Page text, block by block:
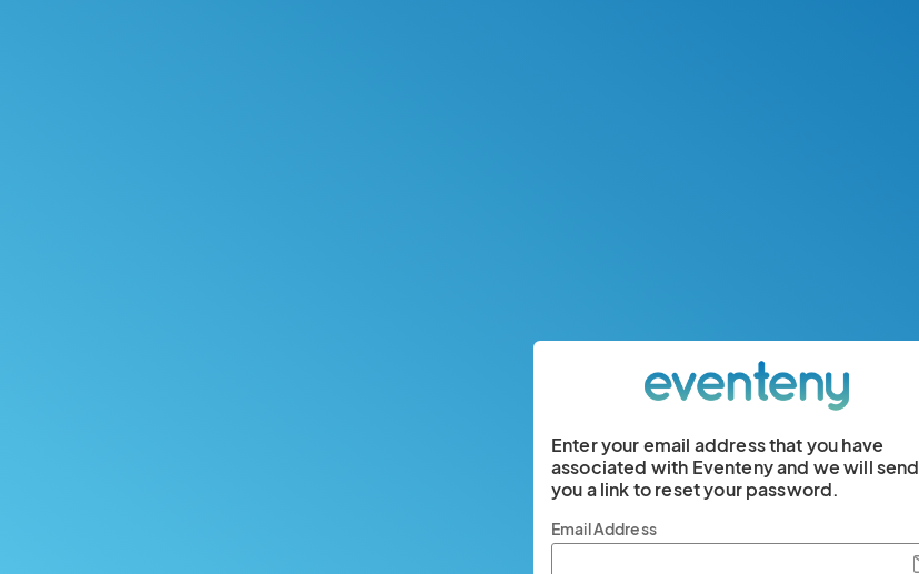
Enter your email address that you have
associated with Eventeny and we will send
you a link to reset your password.
Email Address